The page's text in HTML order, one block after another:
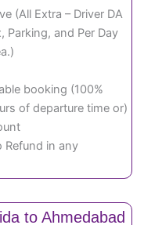
(All Extra – Driver DA
Parking, and Per Day
booking (100%
of departure time or)
Refund in any
to Ahmedabad